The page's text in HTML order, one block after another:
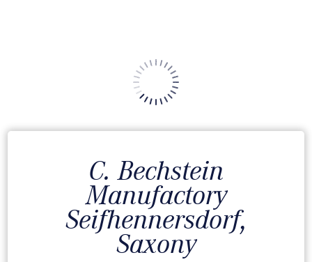
C. Bechstein
Manufactory
Seifhennersdorf,
Saxony